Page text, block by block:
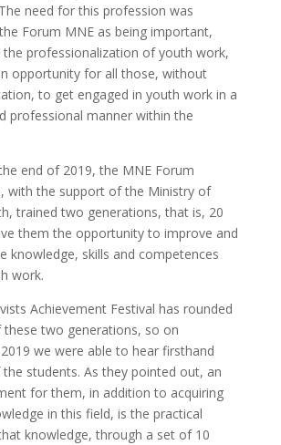
need for this profession was
Forum MNE as being important,
professionalization of youth work,
opportunity for all those, without
to get engaged in youth work in a
professional manner within the
end of 2019, the MNE Forum
with the support of the Ministry of
trained two generations, that is, 20
them the opportunity to improve and
knowledge, skills and competences
work.
Achievement Festival has rounded
two generations, so on
we were able to hear firsthand
students. As they pointed out, an
for them, in addition to acquiring
in this field, is the practical
knowledge, through a set of 10